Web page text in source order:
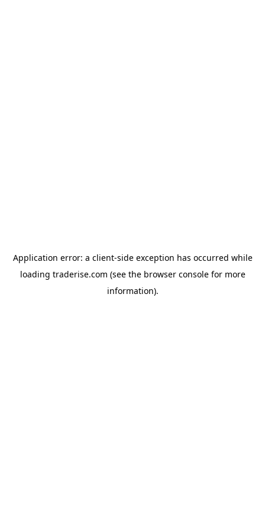
Application error: a client-side exception has occurred while
loading traderise.com (see the browser consolefor more
information).